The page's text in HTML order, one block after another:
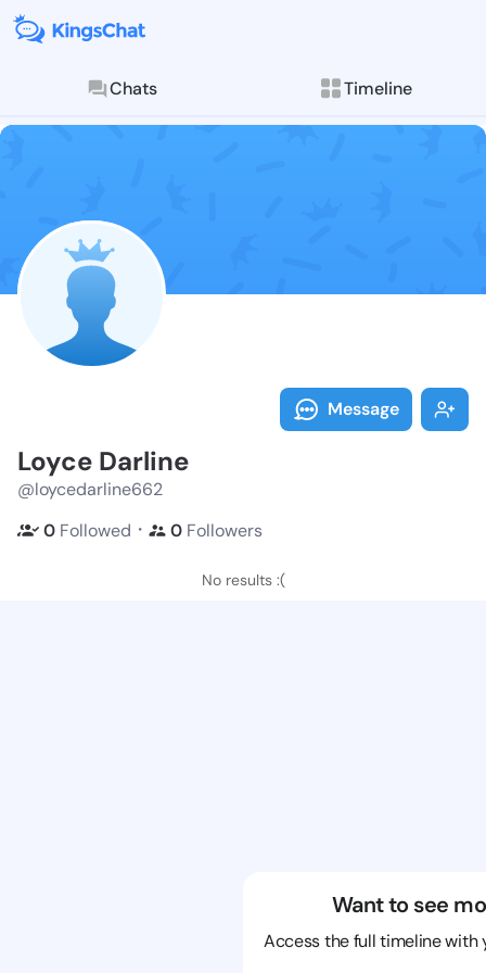
Chats Timeline
Follow Loyce
Explore posts &
Message
Loyce Darline
@loycedarline662
0 Followed ・ 0 Followers
No results :(
Want to see
Access the full timeline with